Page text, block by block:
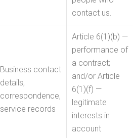
contact us.
Business contact
details,
correspondence,
service records
Article 6(1)(b) —
performance of
a contract;
and/or Article
6(1)(f) —
legitimate
interests in
account